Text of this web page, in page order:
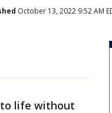
October 13, 2022 9:52 AM
to life without